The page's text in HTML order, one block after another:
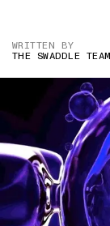
WRITTEN BY
THE SWADDLE TEAM